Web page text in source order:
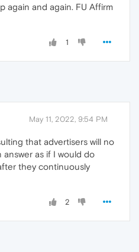
again and again. FU Affirm
1
May 11, 2022, 9:54 PM
that advertisers will no
as if I would do
they continuously
2